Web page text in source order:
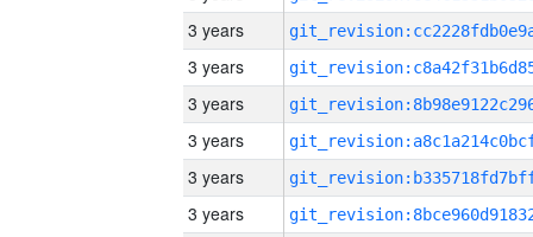
3 years
3 years
3 years
3 years
3 years
3 years